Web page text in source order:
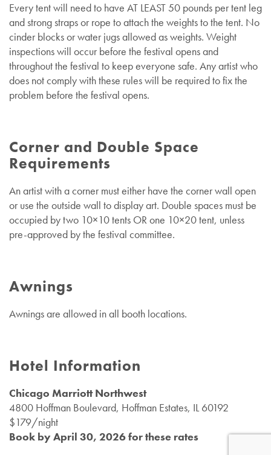
Every tent will need to have AT LEAST 50 pounds per tent leg
and strong straps or rope to attach the weights to the tent. No
cinder blocks or water jugs allowed as weights. Weight
inspections will occur before the festival opens and
throughout the festival to keep everyone safe. Any artist who
does not comply with these rules will be required to fix the
problem before the festival opens.
Corner and Double Space
Requirements
An artist with a corner must either have the corner wall open
or use the outside wall to display art. Double spaces must be
occupied by two 10×10 tents OR one 10×20 tent, unless
pre-approved by the festival committee.
Awnings
Awnings are allowed in all booth locations.
Hotel Information
Chicago Marriott Northwest
4800 Hoffman Boulevard, Hoffman Estates, IL 60192
$179/night
Book by April 30, 2026 for these rates